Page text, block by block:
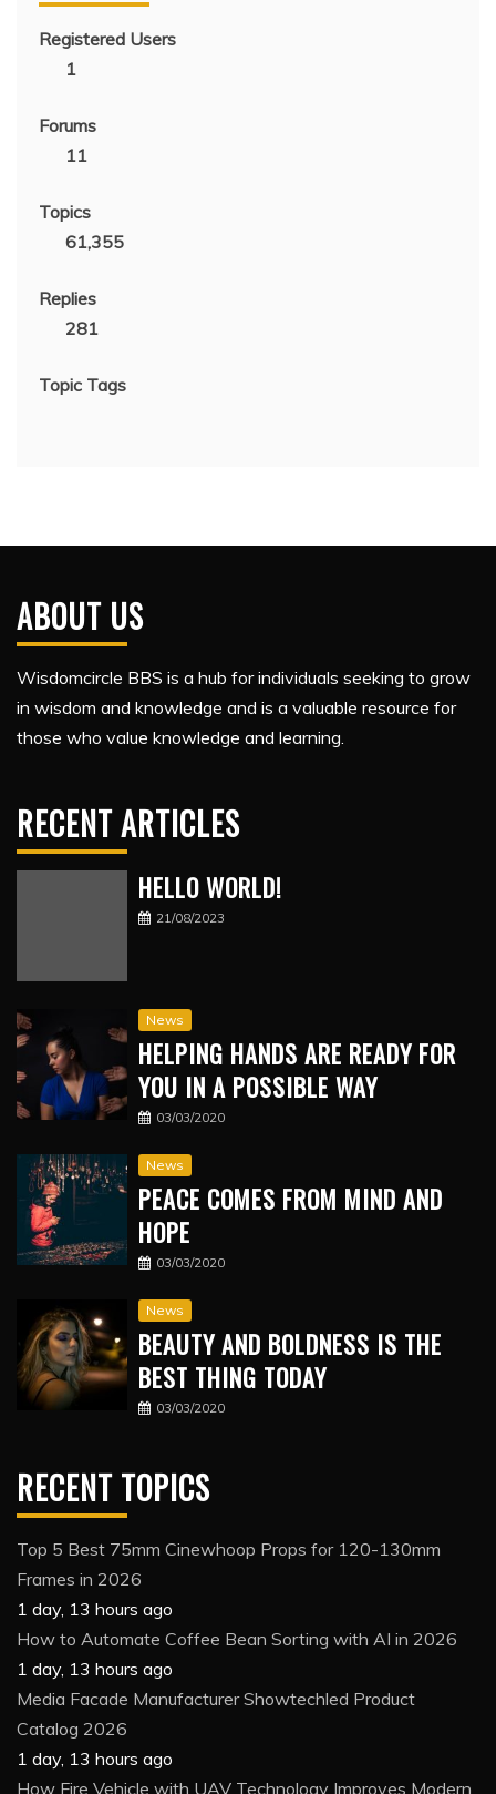
Registered Users
1
Forums
11
Topics
61,355
Replies
281
Topic Tags
ABOUT US
Wisdomcircle BBS is a hub for individuals seeking to grow
in wisdom and knowledge and is a valuable resource for
those who value knowledge and learning.
RECENT ARTICLES
HELLO WORLD!
21/08/2023
News
HELPING HANDS ARE READY FOR
YOU IN A POSSIBLE WAY
03/03/2020
News
PEACE COMES FROM MIND AND
HOPE
03/03/2020
News
BEAUTY AND BOLDNESS IS THE
BEST THING TODAY
03/03/2020
RECENT TOPICS
Top 5 Best 75mm Cinewhoop Props for 120-130mm
Frames in 2026
1 day, 13 hours ago
How to Automate Coffee Bean Sorting with AI in 2026
1 day, 13 hours ago
Media Facade Manufacturer Showtechled Product
Catalog 2026
1 day, 13 hours ago
How Fire Vehicle with UAV Technology Improves Modern